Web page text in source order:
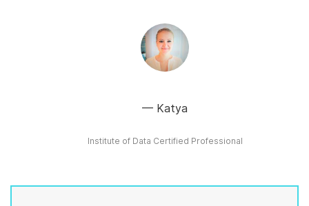
Katya
Institute of Data Certified Professional